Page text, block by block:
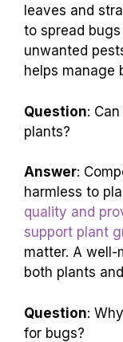
leaves and
to spread
unwanted
helps manage
Question:
plants?
Answer:
harmless to
quality and
support plant
matter. A well-
both plants
Question:
for bugs?